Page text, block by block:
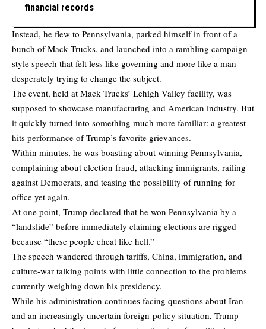
financial records
Instead, he flew to Pennsylvania, parked himself in front of a
bunch of Mack Trucks, and launched into a rambling campaign-
style speech that felt less like governing and more like a man
desperately trying to change the subject.
The event, held at Mack Trucks’ Lehigh Valley facility, was
supposed to showcase manufacturing and American industry. But
it quickly turned into something much more familiar: a greatest-
hits performance of Trump’s favorite grievances.
Within minutes, he was boasting about winning Pennsylvania,
complaining about election fraud, attacking immigrants, railing
against Democrats, and teasing the possibility of running for
office yet again.
At one point, Trump declared that he won Pennsylvania by a
“landslide” before immediately claiming elections are rigged
because “these people cheat like hell.”
The speech wandered through tariffs, China, immigration, and
culture-war talking points with little connection to the problems
currently weighing down his presidency.
While his administration continues facing questions about Iran
and an increasingly uncertain foreign-policy situation, Trump